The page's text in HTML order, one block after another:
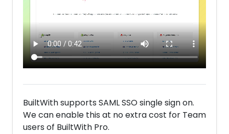
BuiltWith supports SAML SSO single sign on.
We can enable this at no extra cost for Team
users of BuiltWith Pro.